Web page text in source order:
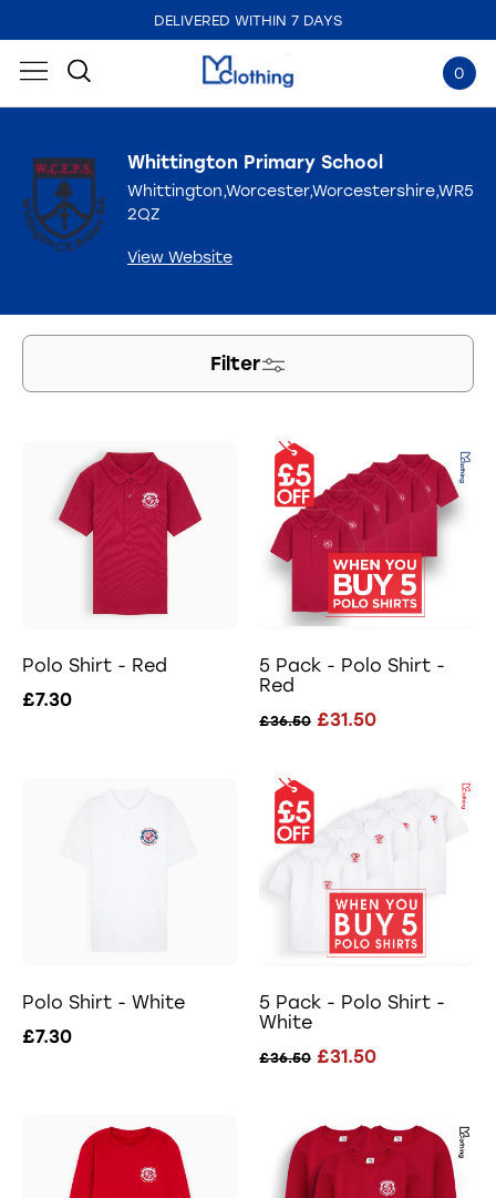
DELIVERED WITHIN 7 DAYS
0
Whittington Primary School
Whittington,Worcester,Worcestershire,WR5
2QZ
View Website
Filter
Polo Shirt - Red
£7.30
5 Pack - Polo Shirt -
Red
£36.50 £31.50
Polo Shirt - White
£7.30
5 Pack - Polo Shirt -
White
£36.50 £31.50